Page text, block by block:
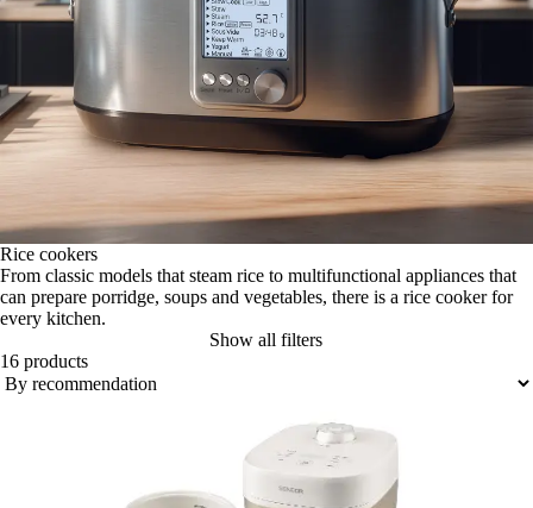
Rice cookers
From classic models that steam rice to multifunctional appliances that
can prepare porridge, soups and vegetables, there is a rice cooker for
every kitchen.
Show all filters
16 products